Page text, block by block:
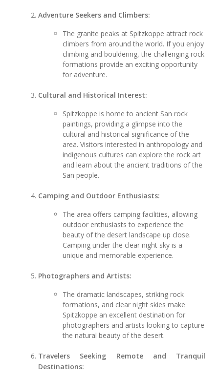
Adventure Seekers and Climbers:
The granite peaks at Spitzkoppe attract rock
climbers from around the world. If you enjoy
climbing and bouldering, the challenging rock
formations provide an exciting opportunity
for adventure.
Cultural and Historical Interest:
Spitzkoppe is home to ancient San rock
paintings, providing a glimpse into the
cultural and historical significance of the
area. Visitors interested in anthropology and
indigenous cultures can explore the rock art
and learn about the ancient traditions of the
San people.
Camping and Outdoor Enthusiasts:
The area offers camping facilities, allowing
outdoor enthusiasts to experience the
beauty of the desert landscape up close.
Camping under the clear night sky is a
unique and memorable experience.
Photographers and Artists:
The dramatic landscapes, striking rock
formations, and clear night skies make
Spitzkoppe an excellent destination for
photographers and artists looking to capture
the natural beauty of the desert.
Travelers Seeking Remote and Tranquil
Destinations: